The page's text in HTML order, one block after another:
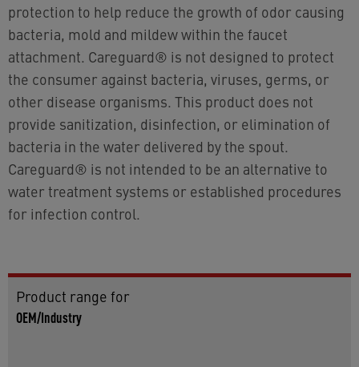
protection to help reduce the growth of odor causing
bacteria, mold and mildew within the faucet
attachment. Careguard® is not designed to protect
the consumer against bacteria, viruses, germs, or
other disease organisms. This product does not
provide sanitization, disinfection, or elimination of
bacteria in the water delivered by the spout.
Careguard® is not intended to be an alternative to
water treatment systems or established procedures
for infection control.
Product range for
OEM/Industry